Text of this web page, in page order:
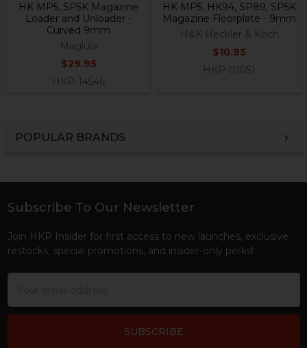
POPULAR BRANDS
HK MP5, SP5K Magazine
Loader and Unloader -
Curved 9mm
Maglula
$29.95
HKP-14546
HK MP5, HK94, SP89, SP5K
Magazine Floorplate - 9mm
H&K Heckler & Koch
$10.95
HKP-01051
Footer
Subscribe To Our Newsletter
Join HKP Insider for first access to new launches, exclusive
restocks, special promotions, and insider-only perks!